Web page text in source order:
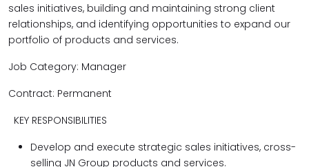
sales initiatives, building and maintaining strong client
relationships, and identifying opportunities to expand our
portfolio of products and services.
Job Category: Manager
Contract: Permanent
KEY RESPONSIBILITIES
Develop and execute strategic sales initiatives, cross-
selling JN Group products and services.